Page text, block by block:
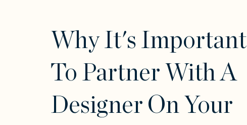
Why It's Important
To Partner With A
Designer On Your